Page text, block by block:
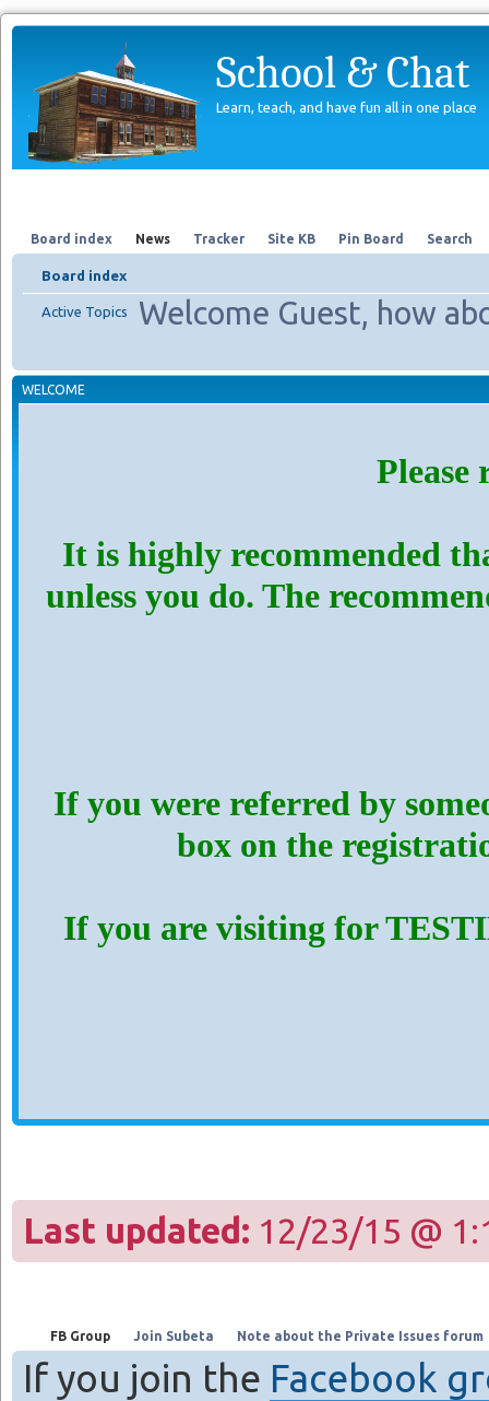
School & Chat
Learn, teach, and have fun all in one place
Board index News Tracker Site KB Pin Board Search
Board index
Welcome Guest, how
Active Topics
WELCOME
Please
It is highly recommended
unless you do. The
If you were referred by
box on the
If you are visiting for
Last updated: 12/23/15 @
FB Group Join Subeta Note about the Private Issues forum
If you join the Facebook